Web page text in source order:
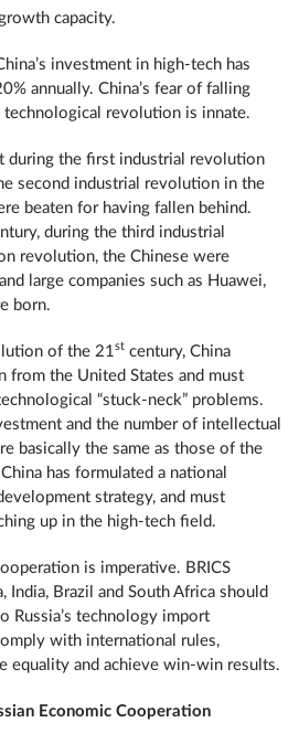
capacity.
investment in high-tech has
annually. China’s fear of falling
technological revolution is innate.
during the first industrial revolution
second industrial revolution in the
beaten for having fallen behind.
during the third industrial
revolution, the Chinese were
large companies such as Huawei,
born.
of the 21st century, China
from the United States and must
“stuck-neck” problems.
and the number of intellectual
basically the same as those of the
has formulated a national
strategy, and must
up in the high-tech field.
is imperative. BRICS
India, Brazil and South Africa should
Russia’s technology import
with international rules,
equality and achieve win-win results.
Economic Cooperation